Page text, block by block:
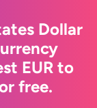
Dollar
EUR to
free.